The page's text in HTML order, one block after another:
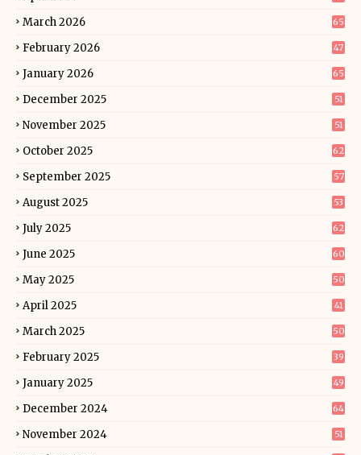
March 2026 65
February 2026 47
January 2026 65
December 2025 51
November 2025 51
October 2025 62
September 2025 57
August 2025 53
July 2025 62
June 2025 60
May 2025 50
April 2025 41
March 2025 50
February 2025 39
January 2025 49
December 2024 64
November 2024 51